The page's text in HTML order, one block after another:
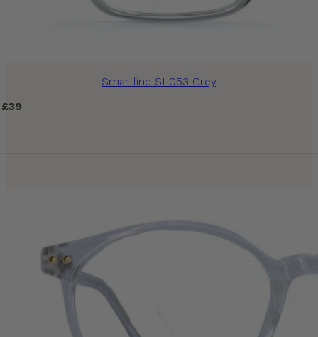
Smartline SL053 Grey
£39